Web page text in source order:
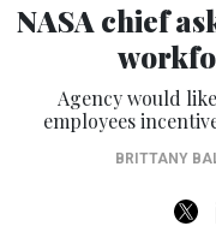
NASA chief
Agency would
employees
BRITTANY